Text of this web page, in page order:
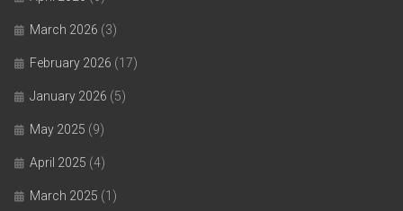
March 2026 (3)
February 2026 (17)
January 2026 (5)
May 2025 (9)
April 2025 (4)
March 2025 (1)